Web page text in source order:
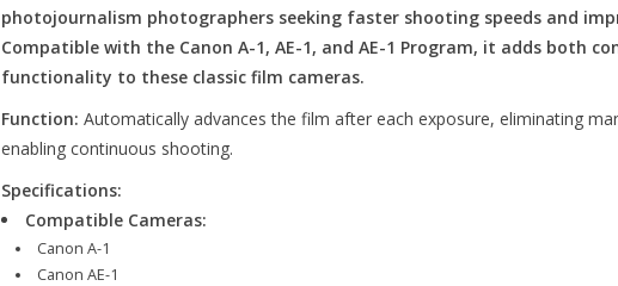
photojournalism photographers seeking faster shooting speeds and
Compatible with the Canon A-1, AE-1, and AE-1 Program, it adds both
functionality to these classic film cameras.
Function: Automatically advances the film after each exposure, eliminating
enabling continuous shooting.
Specifications:
Compatible Cameras:
Canon A-1
Canon AE-1